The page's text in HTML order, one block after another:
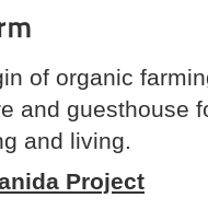
of organic
and guesthouse
and living.
Project